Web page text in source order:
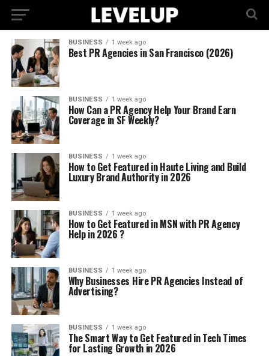
BUSINESS 1 week ago
Best PR Agencies in San Francisco (2026)
BUSINESS 1 week ago
How Can a PR Agency Help Your Brand Earn
Coverage in SF Weekly?
BUSINESS 1 week ago
How to Get Featured in Haute Living and Build
Luxury Brand Authority in 2026
BUSINESS 1 week ago
How to Get Featured in MSN with PR Agency
Help in 2026 ?
BUSINESS 1 week ago
Why Businesses Hire PR Agencies Instead of
Advertising?
BUSINESS 1 week ago
The Smart Way to Get Featured in Tech Times
for Lasting Growth in 2026